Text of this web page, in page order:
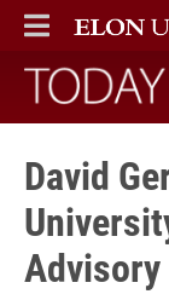
ELON
MAIN MENU
Today
David
Advisory